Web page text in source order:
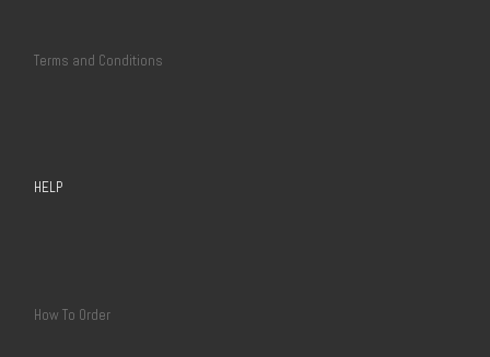
Terms and Conditions
HELP
How To Order